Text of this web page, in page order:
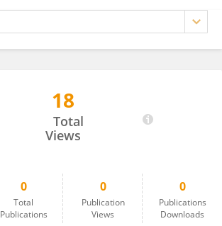
18
Total
Views
0
Total
Publications
0
Publication
Views
0
Publications
Downloads